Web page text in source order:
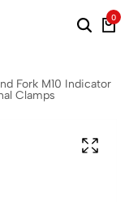
0
Fork M10 Indicator
Clamps